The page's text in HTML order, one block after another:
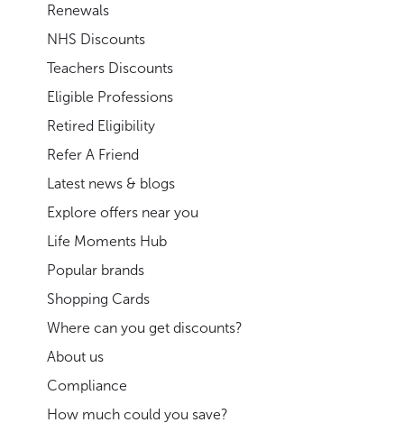
Renewals
NHS Discounts
Teachers Discounts
Eligible Professions
Retired Eligibility
Refer A Friend
Latest news & blogs
Explore offers near you
Life Moments Hub
Popular brands
Shopping Cards
Where can you get discounts?
About us
Compliance
How much could you save?